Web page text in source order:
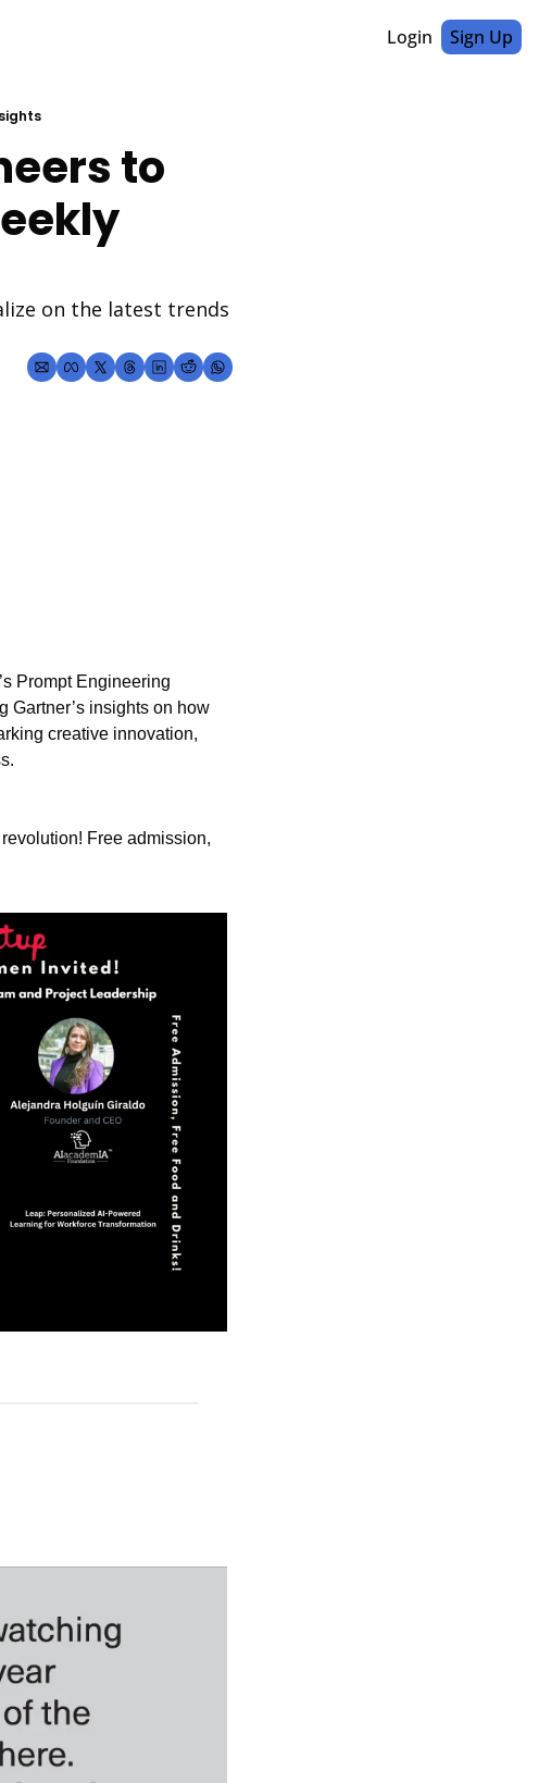
Login Sign Up
to
on the latest trends
Prompt Engineering
Gartner’s insights on how
creative innovation,
Free admission,